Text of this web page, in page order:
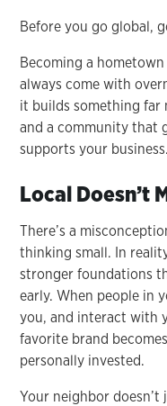
Before you go global,
Becoming a
always come with
it builds something
and a community that
supports your business.
Local Doesn’t
There’s a
thinking small. In
stronger foundations
early. When people in
you, and interact with
favorite brand
personally invested.
Your neighbor